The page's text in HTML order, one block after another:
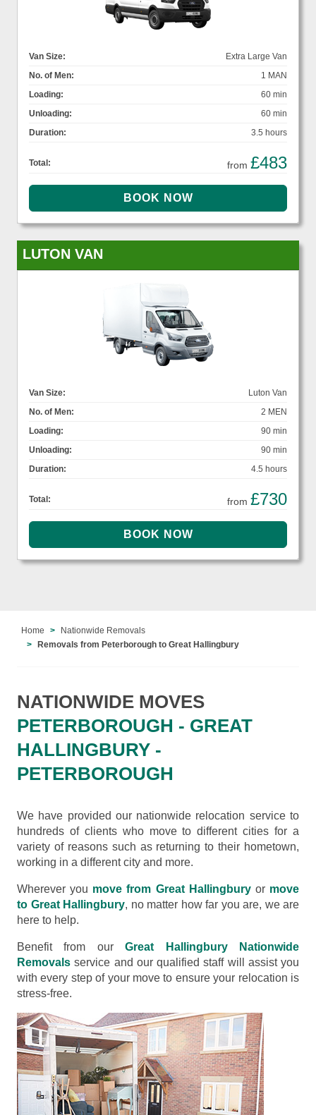
Van Size:
Extra Large Van
No. of Men:
1 MAN
Loading:
60 min
Unloading:
60 min
Duration:
3.5 hours
Total: from £483
LUTON VAN
Van Size:
Luton Van
No. of Men:
2 MEN
Loading:
90 min
Unloading:
90 min
Duration:
4.5 hours
Total: from £730
Home
Nationwide Removals
Removals from Peterborough to Great Hallingbury
NATIONWIDE MOVES
PETERBOROUGH - GREAT
HALLINGBURY -
PETERBOROUGH
We have provided our nationwide relocation service to
hundreds of clients who move to different cities for a
variety of reasons such as returning to their hometown,
working in a different city and more.
Wherever you move from Great Hallingburyor move
to Great Hallingbury, no matter how far you are, we are
here to help.
Benefit from ourGreat Hallingbury Nationwide
Removals service and our qualified staff will assist you
with every step of your move to ensure your relocation is
stress-free.